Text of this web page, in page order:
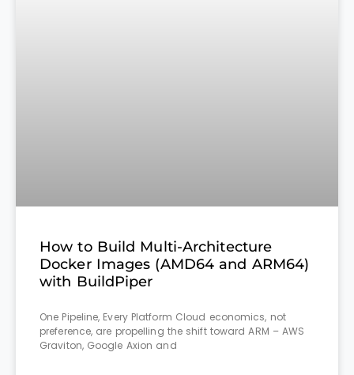
How to Build Multi-Architecture
Docker Images (AMD64 and ARM64)
with BuildPiper
One Pipeline, Every Platform Cloud economics, not
preference, are propelling the shift toward ARM – AWS
Graviton, Google Axion and